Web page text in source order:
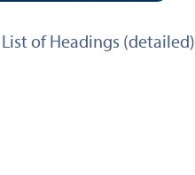
List of Headings (detailed)